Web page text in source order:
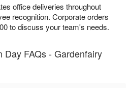
office deliveries throughout
recognition. Corporate orders
to discuss your team's needs.
Day FAQs - Gardenfairy